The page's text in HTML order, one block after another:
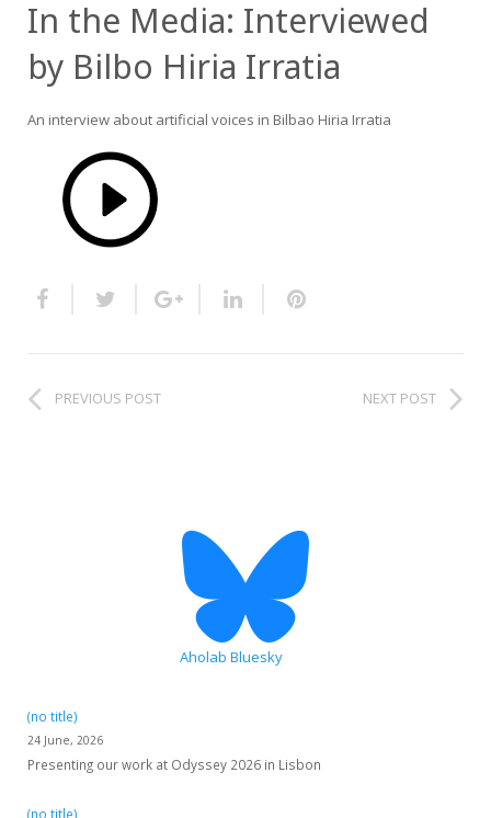
HiTZ zentroa
In the Media: Interviewed
by Bilbo Hiria Irratia
An interview about artificial voices in Bilbao Hiria Irratia
PREVIOUS POST NEXT POST
Aholab Bluesky
(no title)
24 June, 2026
Presenting our work at Odyssey 2026 in Lisbon
(no title)